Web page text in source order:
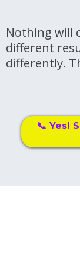
Nothing will
different
differently.
📞 Yes!